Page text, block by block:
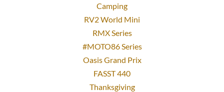
Camping
RV2 World Mini
RMX Series
#MOTO86 Series
Oasis Grand Prix
FASST 440
Thanksgiving